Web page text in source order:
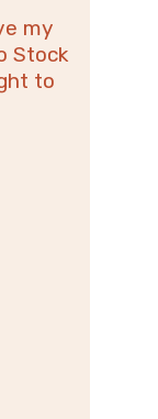
my
Stock
to